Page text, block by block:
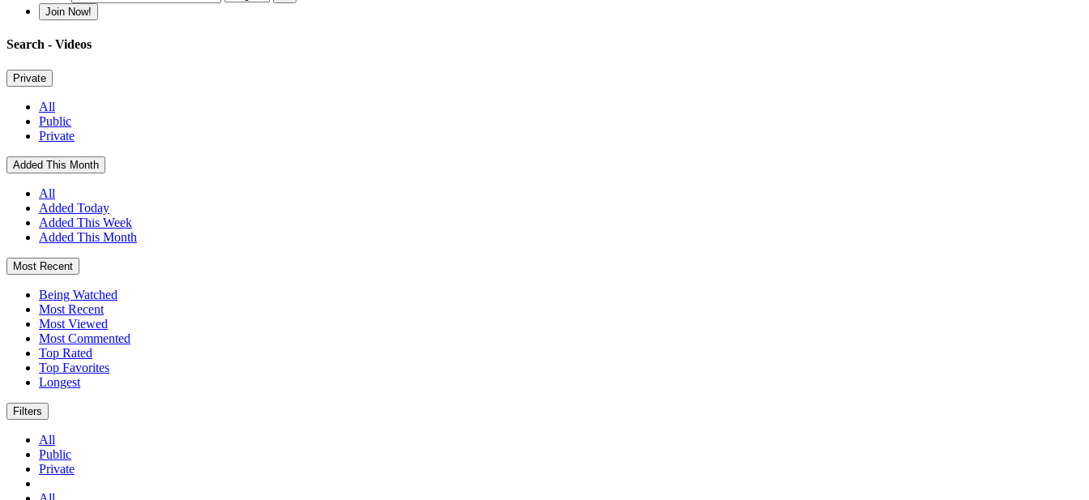
Join Now!
Search - Videos
Private
All
Public
Private
Added This Month
All
Added Today
Added This Week
Added This Month
Most Recent
Being Watched
Most Recent
Most Viewed
Most Commented
Top Rated
Top Favorites
Longest
Filters
All
Public
Private